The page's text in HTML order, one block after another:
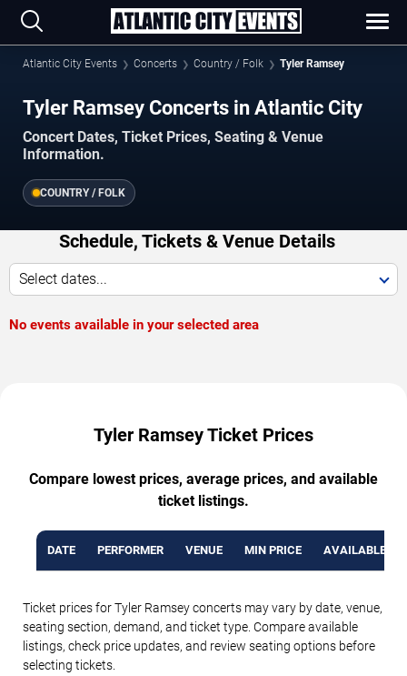
Atlantic City Events Concerts Country / Folk Tyler Ramsey
Tyler Ramsey Concerts in Atlantic City
Concert Dates, Ticket Prices, Seating & Venue
Information.
COUNTRY / FOLK
Schedule, Tickets & Venue Details
Select dates...
No events available in your selected area
Tyler Ramsey Ticket Prices
Compare lowest prices, average prices, and available
ticket listings.
DATE PERFORMER VENUE MIN PRICE AVAILABLE
Ticket prices for Tyler Ramsey concerts may vary by date, venue,
seating section, demand, and ticket type. Compare available
listings, check price updates, and review seating options before
selecting tickets.